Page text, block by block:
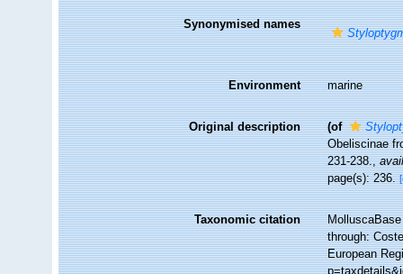
Synonymised names
Environment marine
Original description (of
Obeliscinae
231-238.,
page(s): 236.
Taxonomic citation
through:
European